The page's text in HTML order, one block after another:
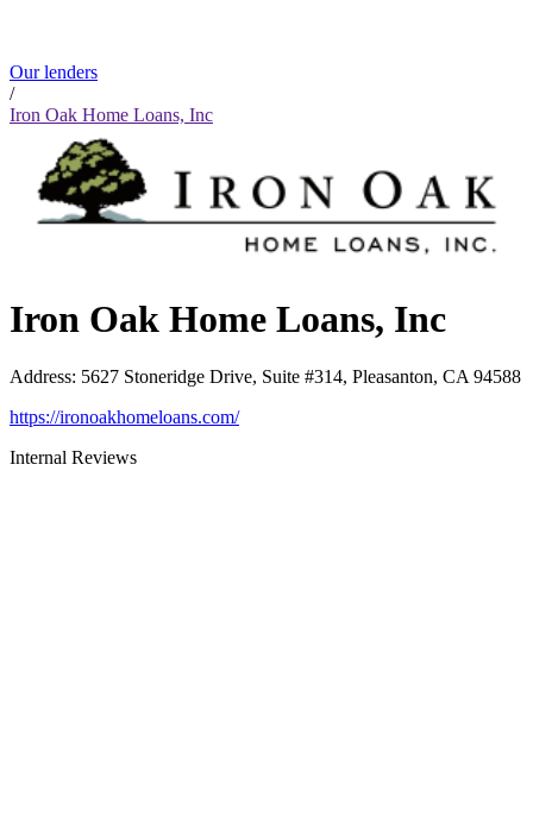
Our lenders
/
Iron Oak Home Loans, Inc
Iron Oak Home Loans, Inc
Address: 5627 Stoneridge Drive, Suite #314, Pleasanton, CA 94588
https://ironoakhomeloans.com/
Internal Reviews